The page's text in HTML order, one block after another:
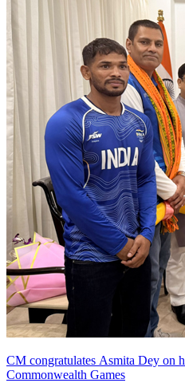
CM congratulates Asmita Dey on
Commonwealth Games